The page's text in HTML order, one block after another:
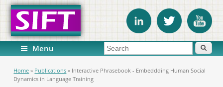
Menu Search form Search
You are here
Home » Publications » Interactive Phrasebook - Embeddding Human Social
Dynamics in Language Training